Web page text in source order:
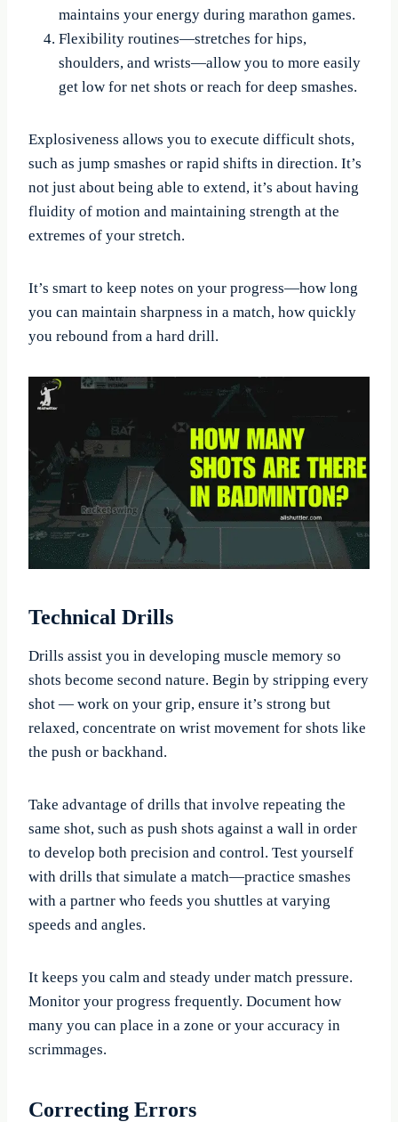
maintains your energy during marathon games.
Flexibility routines—stretches for hips,
shoulders, and wrists—allow you to more easily
get low for net shots or reach for deep smashes.
Explosiveness allows you to execute difficult shots,
such as jump smashes or rapid shifts in direction. It’s
not just about being able to extend, it’s about having
fluidity of motion and maintaining strength at the
extremes of your stretch.
It’s smart to keep notes on your progress—how long
you can maintain sharpness in a match, how quickly
you rebound from a hard drill.
Technical Drills
Drills assist you in developing muscle memory so
shots become second nature. Begin by stripping every
shot — work on your grip, ensure it’s strong but
relaxed, concentrate on wrist movement for shots like
the push or backhand.
Take advantage of drills that involve repeating the
same shot, such as push shots against a wall in order
to develop both precision and control. Test yourself
with drills that simulate a match—practice smashes
with a partner who feeds you shuttles at varying
speeds and angles.
It keeps you calm and steady under match pressure.
Monitor your progress frequently. Document how
many you can place in a zone or your accuracy in
scrimmages.
Correcting Errors